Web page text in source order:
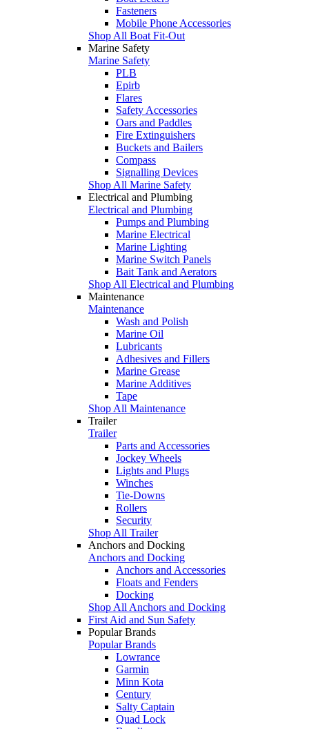
Fasteners
Mobile Phone Accessories
Shop All Boat Fit-Out
Marine Safety
Marine Safety
PLB
Epirb
Flares
Safety Accessories
Oars and Paddles
Fire Extinguishers
Buckets and Bailers
Compass
Signalling Devices
Shop All Marine Safety
Electrical and Plumbing
Electrical and Plumbing
Pumps and Plumbing
Marine Electrical
Marine Lighting
Marine Switch Panels
Bait Tank and Aerators
Shop All Electrical and Plumbing
Maintenance
Maintenance
Wash and Polish
Marine Oil
Lubricants
Adhesives and Fillers
Marine Grease
Marine Additives
Tape
Shop All Maintenance
Trailer
Trailer
Parts and Accessories
Jockey Wheels
Lights and Plugs
Winches
Tie-Downs
Rollers
Security
Shop All Trailer
Anchors and Docking
Anchors and Docking
Anchors and Accessories
Floats and Fenders
Docking
Shop All Anchors and Docking
First Aid and Sun Safety
Popular Brands
Popular Brands
Lowrance
Garmin
Minn Kota
Century
Salty Captain
Quad Lock